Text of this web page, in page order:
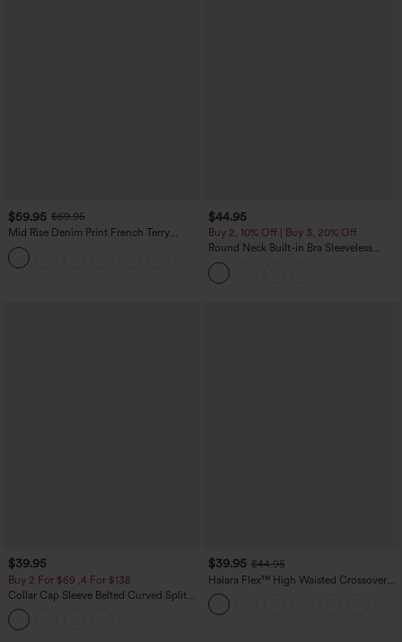
$59.95 $69.95
Mid Rise Denim Print French Terry
Casual Sweatpants Jeans with Pockets
$44.95
Buy 2, 10% Off | Buy 3, 20% Off
Round Neck Built-in Bra Sleeveless
Ruffle Hem Midi Casual Dress
$39.95
Buy 2 For $69 ,4 For $138
Collar Cap Sleeve Belted Curved Split
Hem Midi Casual Shirt Dress with
Pockets
$39.95 $44.95
Halara Flex™ High Waisted Crossover
Pocket Washed Casual Jeans